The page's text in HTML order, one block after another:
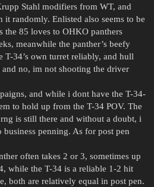
Stahl modifiers from WT, and
it randomly. Enlisted also seems to be
the 85 loves to OHKO panthers
meanwhile the panther’s beefy
T-34’s own turret reliably, and hull
and no, im not shooting the driver
and while i dont have the T-34-
to hold up from the T-34 POV. The
is still there and without a doubt, i
penning. As for post pen
often takes 2 or 3, sometimes up
while the T-34 is a reliable 1-2 hit
both are relatively equal in post pen.